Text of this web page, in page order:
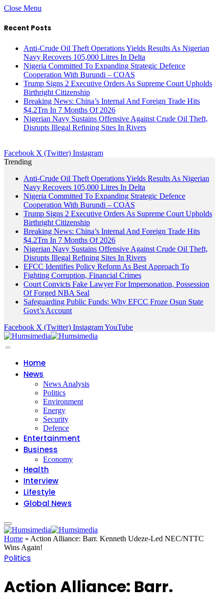
Close Menu
Recent Posts
Anti-Crude Oil Theft Operations Yields Results As Nigerian
Navy Recovers 105,000 Litres In Delta
Nigeria Committed To Expanding Strategic Defence
Cooperation With Burundi – COAS
Trump Signs 2 Executive Orders As Supreme Court Upholds
Birthright Citizenship
Breaking News: China’s Internal And Foreign Trade Hits
$4.2Trn In 7 Months Of 2026
Nigerian Navy Sustains Offensive Against Crude Oil Theft,
Disrupts Illegal Refining Sites In Rivers
Facebook X (Twitter) Instagram
Trending
Anti-Crude Oil Theft Operations Yields Results As Nigerian
Navy Recovers 105,000 Litres In Delta
Nigeria Committed To Expanding Strategic Defence
Cooperation With Burundi – COAS
Trump Signs 2 Executive Orders As Supreme Court Upholds
Birthright Citizenship
Breaking News: China’s Internal And Foreign Trade Hits
$4.2Trn In 7 Months Of 2026
Nigerian Navy Sustains Offensive Against Crude Oil Theft,
Disrupts Illegal Refining Sites In Rivers
EFCC Identifies Policy Reform As Best Approach To
Fighting Corruption, Financial Crimes
Court Convicts Fake Lawyer For Impersonation, Possession
Of Forged NBA Seal
Safeguarding Public Funds: Why EFCC Froze Osun State
Govt’s Account
Facebook X (Twitter) InstagramYouTube
Home
News
News Analysis
Politics
Environment
Energy
Security
Defence
Entertainment
Business
Economy
Health
Interview
Lifestyle
Global News
Home » Action Alliance: Barr. Kenneth Udeze-Led NEC/NTTC
Wins Again!
Politics
Action Alliance: Barr.